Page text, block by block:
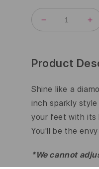
DECREASE
QUANTITY
GIRL
A
GEM
|
SILVER
|
5/8
A
|
|
5/8
Product
Shine like a
inch sparkly
your feet with its
You'll be the
*We cannot